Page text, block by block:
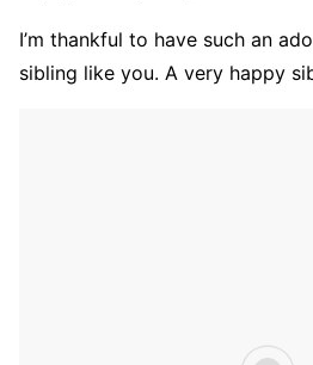
I’m thankful to have such an
sibling like you. A very happy